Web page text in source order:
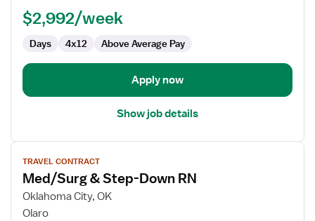
$2,992/week
Days 4x12 Above Average Pay
Apply now
Show job details
View
job
details
for
Med/Surg
TRAVEL CONTRACT
Med/Surg & Step-Down RN
Oklahoma City, OK
Olaro